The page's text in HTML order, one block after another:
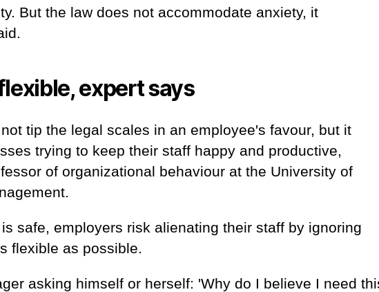
But the law does not accommodate anxiety, it
expert says
tip the legal scales in an employee's favour, but it
trying to keep their staff happy and productive,
of organizational behaviour at the University of
safe, employers risk alienating their staff by ignoring
flexible as possible.
asking himself or herself: 'Why do I believe I need